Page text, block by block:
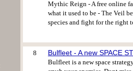
Mythic Reign - A free online
what it used to be - The Veil
species and fight for the right
8 Bulfleet - A new SPACE
Bulfleet is a new space